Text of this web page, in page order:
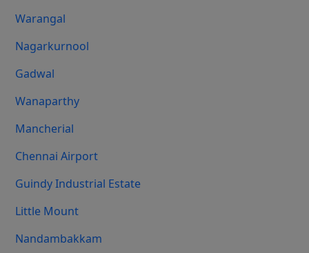
Warangal
Nagarkurnool
Gadwal
Wanaparthy
Mancherial
Chennai Airport
Guindy Industrial Estate
Little Mount
Nandambakkam